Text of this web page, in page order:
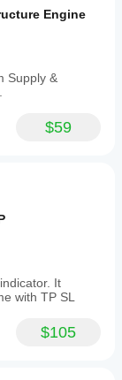
Engine
Supply &
$59
It
with TP SL
$105